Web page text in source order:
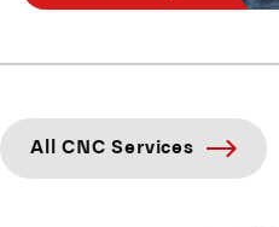
All CNC Services